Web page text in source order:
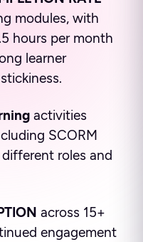
modules, with
hours per month
learner
activities
SCORM
roles and
across 15+
engagement